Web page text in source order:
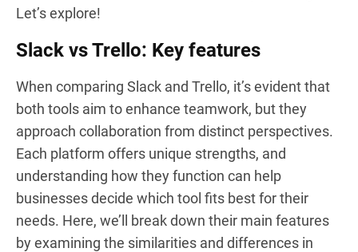
Let’s explore!
Slack vs Trello: Key features
When comparing Slack and Trello, it’s evident that
both tools aim to enhance teamwork, but they
approach collaboration from distinct perspectives.
Each platform offers unique strengths, and
understanding how they function can help
businesses decide which tool fits best for their
needs. Here, we’ll break down their main features
by examining the similarities and differences in